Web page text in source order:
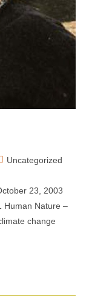
Uncategorized
23, 2003
Human Nature –
change